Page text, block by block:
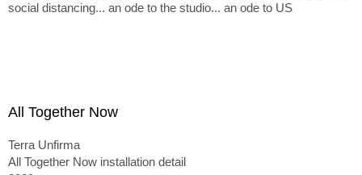
social distancing... an ode to the studio... an ode to US
All Together Now
Terra Unfirma
All Together Now installation detail